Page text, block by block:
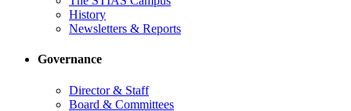
History
Newsletters & Reports
Governance
Director & Staff
Board & Committees